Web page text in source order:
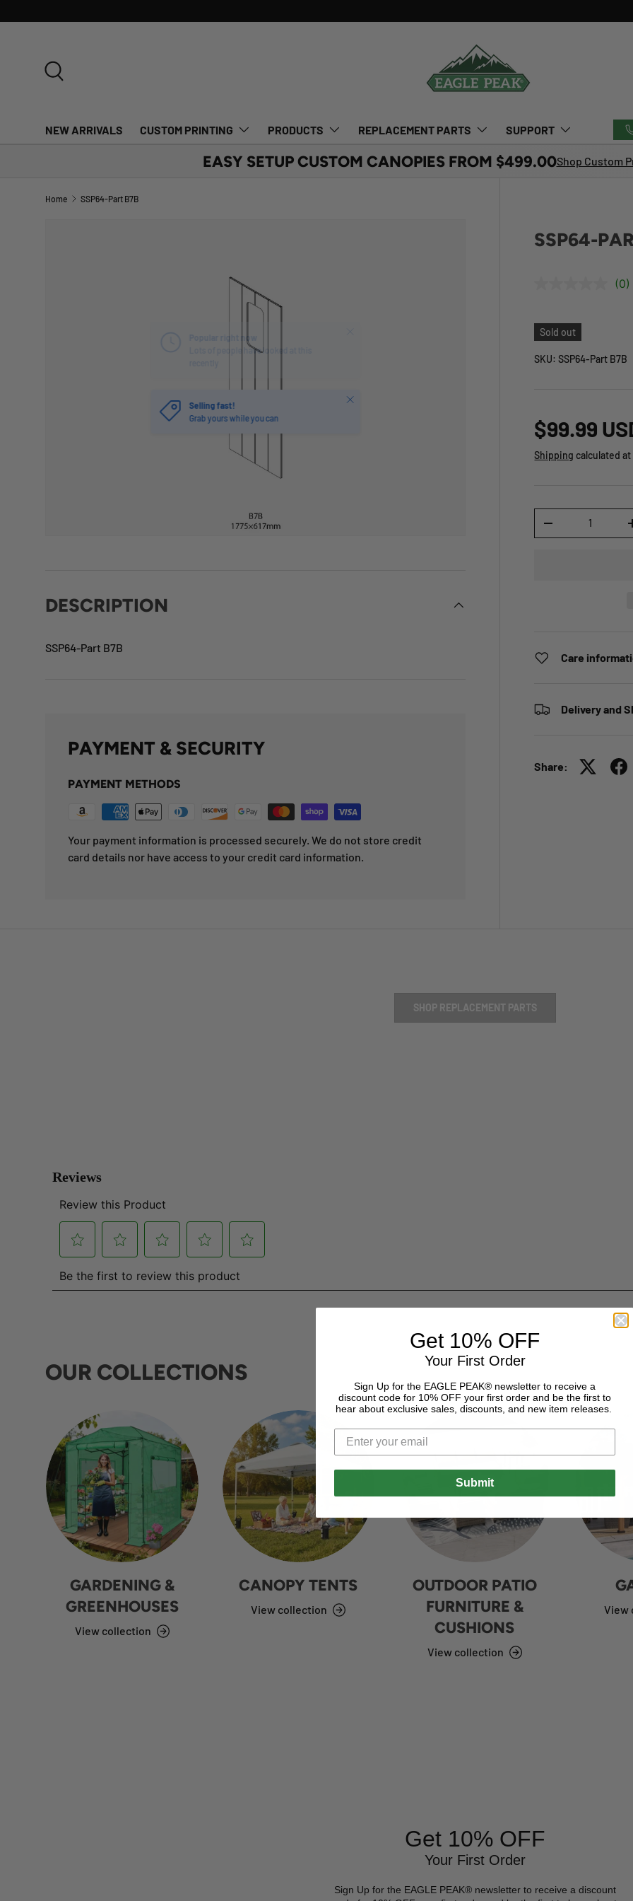
SKIP TO CONTENT
NEW ARRIVALS CUSTOM PRINTING PRODUCTS REPLACEMENT PARTS SUPPORT
EASY SETUP CUSTOM CANOPIES FROM $499.00Shop Custom
Home SSP64-Part B7B
Selling fast!
Grab yours while you can
Close
SSP64-
(0)
Sold out
SKU: SSP64-Part B7B
$99.99
Shipping calculated
-
Care
Delivery and
Share:
DESCRIPTION
SSP64-Part B7B
PAYMENT & SECURITY
PAYMENT METHODS
Your payment information is processed securely. We do not store credit
card details nor have access to your credit card information.
SHOP REPLACEMENT PARTS
OUR COLLECTIONS
GARDENING &
GREENHOUSES
View collection
CANOPY TENTS
View collection
OUTDOOR PATIO
FURNITURE &
CUSHIONS
View collection
View
Get 10% OFF
Your First Order
Sign Up for the EAGLE PEAK® newsletter to receive a discount
Get 10% OFF
Your First Order
Sign Up for the EAGLE PEAK® newsletter to receive a
discount code for 10% OFF your first order and be the first to
hear about exclusive sales, discounts, and new item releases.
Submit